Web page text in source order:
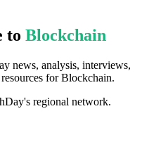
to Blockchain
news, analysis, interviews,
for Blockchain.
regional network.